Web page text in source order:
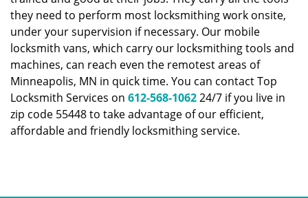
they need to perform most locksmithing work onsite,
under your supervision if necessary. Our mobile
locksmith vans, which carry our locksmithing tools and
machines, can reach even the remotest areas of
Minneapolis, MN in quick time. You can contact Top
Locksmith Services on 612-568-106224/7 if you live in
zip code 55448 to take advantage of our efficient,
affordable and friendly locksmithing service.